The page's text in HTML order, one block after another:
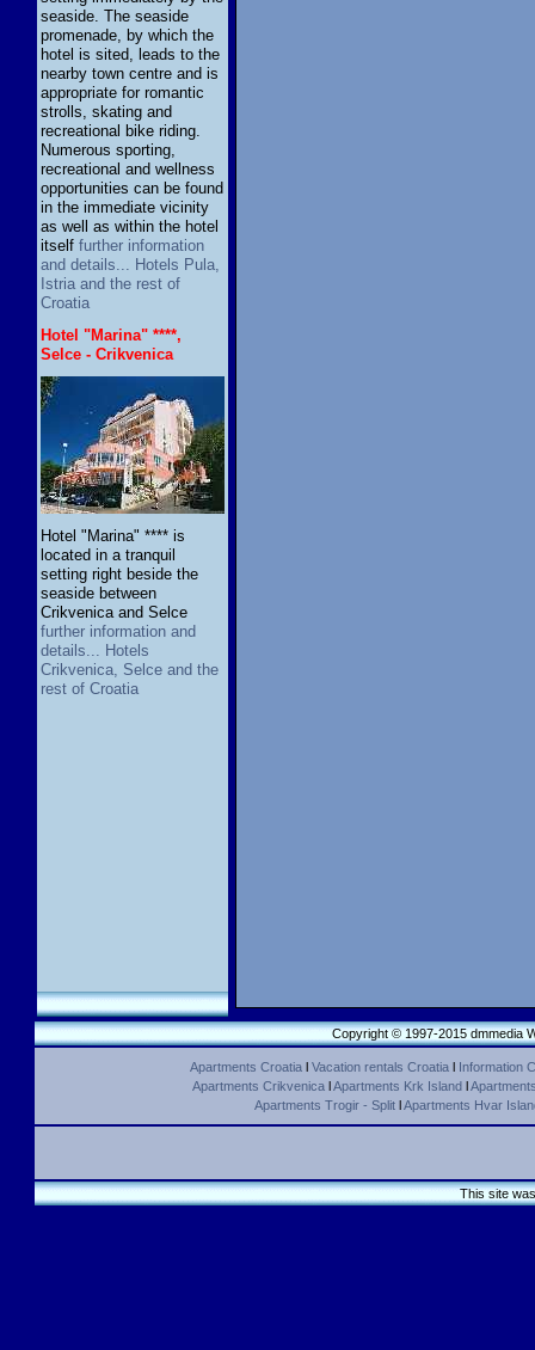
seaside. The seaside
promenade, by which the
hotel is sited, leads to the
nearby town centre and is
appropriate for romantic
strolls, skating and
recreational bike riding.
Numerous sporting,
recreational and wellness
opportunities can be found
in the immediate vicinity
as well as within the hotel
itself further information
and details... Hotels Pula,
Istria and the rest of
Croatia
Hotel "Marina" ****,
Selce - Crikvenica
Hotel "Marina" **** is
located in a tranquil
setting right beside the
seaside between
Crikvenica and Selce
further information and
details... Hotels
Crikvenica, Selce and the
rest of Croatia
Copyright © 1997-2015 dmmedia
Apartments Croatial Vacation rentals Croatial Information
Apartments CrikvenicalApartments Krk Islandl
Apartments Trogir - SplitlApartments Hvar
This site